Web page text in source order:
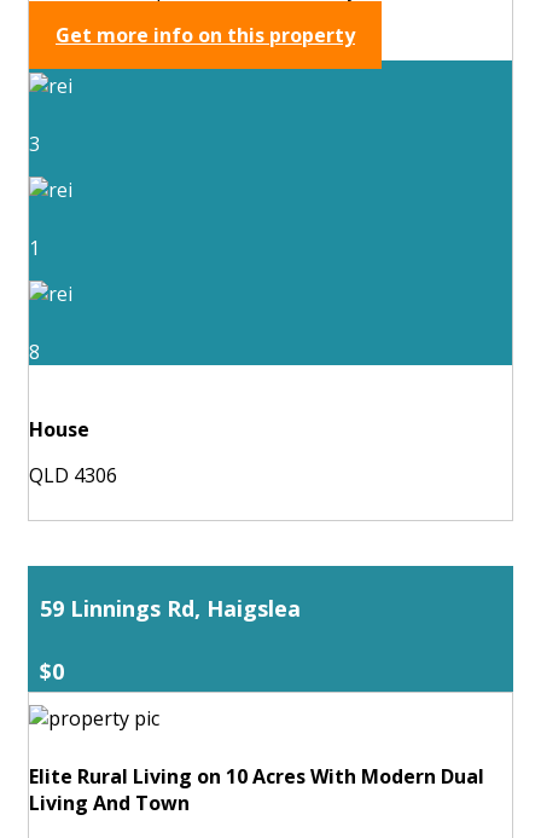
Get more info on this property
3
1
8
House
QLD 4306
59 Linnings Rd, Haigslea
$0
Elite Rural Living on 10 Acres With Modern Dual
Living And Town